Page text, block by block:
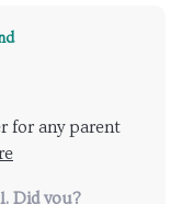
for any parent
training. It's not
Did you?